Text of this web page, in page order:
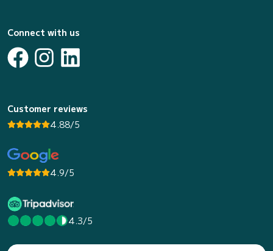
Connect with us
Customer reviews
4.88/5
4.9/5
4.3/5